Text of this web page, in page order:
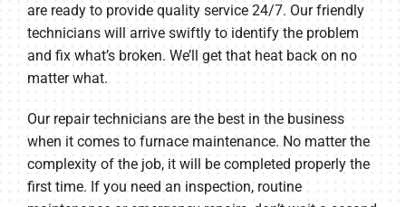
are ready to provide quality service 24/7. Our friendly
technicians will arrive swiftly to identify the problem
and fix what’s broken. We’ll get that heat back on no
matter what.
Our repair technicians are the best in the business
when it comes to furnace maintenance. No matter the
complexity of the job, it will be completed properly the
first time. If you need an inspection, routine